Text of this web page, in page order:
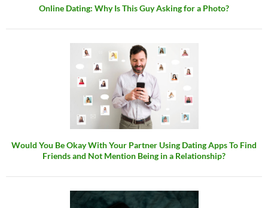
Online Dating: Why Is This Guy Asking for a Photo?
Would You Be Okay With Your Partner Using Dating Apps To Find
Friends and Not Mention Being in a Relationship?